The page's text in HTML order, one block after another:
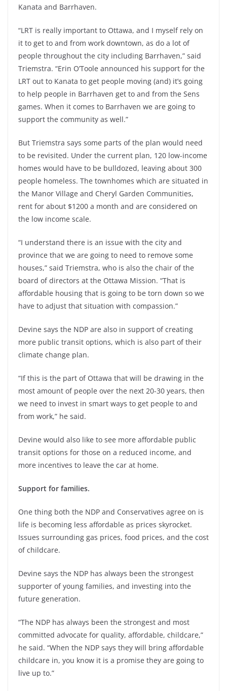
Kanata and Barrhaven.
“LRT is really important to Ottawa, and I myself rely on
it to get to and from work downtown, as do a lot of
people throughout the city including Barrhaven,” said
Triemstra. “Erin O’Toole announced his support for the
LRT out to Kanata to get people moving (and) it’s going
to help people in Barrhaven get to and from the Sens
games. When it comes to Barrhaven we are going to
support the community as well.”
But Triemstra says some parts of the plan would need
to be revisited. Under the current plan, 120 low-income
homes would have to be bulldozed, leaving about 300
people homeless. The townhomes which are situated in
the Manor Village and Cheryl Garden Communities,
rent for about $1200 a month and are considered on
the low income scale.
“I understand there is an issue with the city and
province that we are going to need to remove some
houses,” said Triemstra, who is also the chair of the
board of directors at the Ottawa Mission. “That is
affordable housing that is going to be torn down so we
have to adjust that situation with compassion.”
Devine says the NDP are also in support of creating
more public transit options, which is also part of their
climate change plan.
“If this is the part of Ottawa that will be drawing in the
most amount of people over the next 20-30 years, then
we need to invest in smart ways to get people to and
from work,” he said.
Devine would also like to see more affordable public
transit options for those on a reduced income, and
more incentives to leave the car at home.
Support for families.
One thing both the NDP and Conservatives agree on is
life is becoming less affordable as prices skyrocket.
Issues surrounding gas prices, food prices, and the cost
of childcare.
Devine says the NDP has always been the strongest
supporter of young families, and investing into the
future generation.
“The NDP has always been the strongest and most
committed advocate for quality, affordable, childcare,”
he said. “When the NDP says they will bring affordable
childcare in, you know it is a promise they are going to
live up to.”